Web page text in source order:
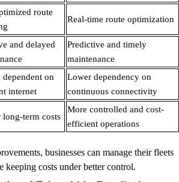
route
Real-time route optimization
and delayed
Predictive and timely
maintenance
on
internet
Lower dependency on
continuous connectivity
long-term costs
More controlled and cost-
efficient operations
businesses can manage their fleets
costs under better control.